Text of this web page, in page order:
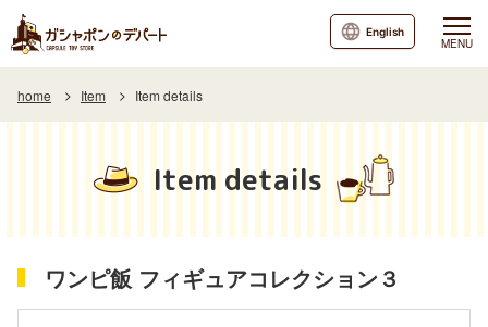
MENU
English
home Item Item details
Item details
ワンピ飯 フィギュアコレクション３